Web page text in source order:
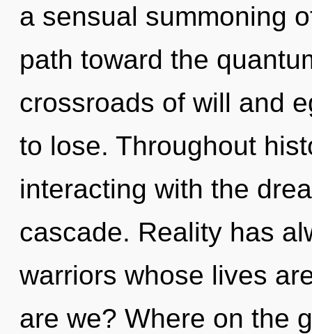
a sensual summoning
path toward the
crossroads of will and
to lose. Throughout
interacting with the
cascade. Reality has
warriors whose lives
are we? Where on the